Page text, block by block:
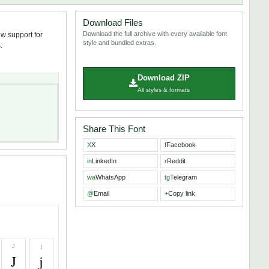
support for
J
J
j
j
Download Files
Download the full archive with every available font
style and bundled extras.
Download ZIP
All styles & formats
Share This Font
XX fFacebook
inLinkedIn rReddit
waWhatsApp tgTelegram
@Email +Copy link